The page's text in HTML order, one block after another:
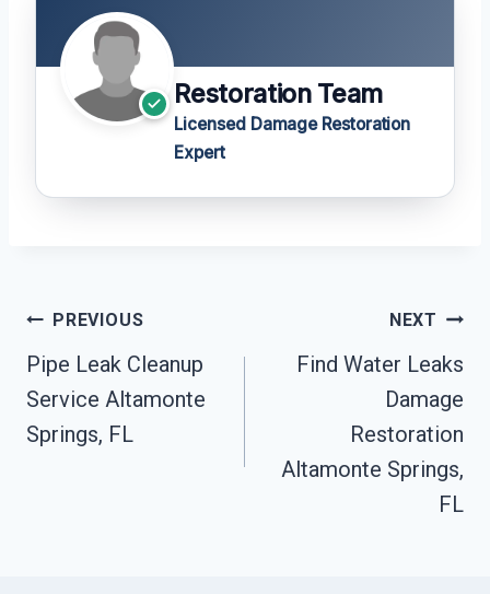
Restoration Team
Licensed Damage Restoration
Expert
Post
Navigation
PREVIOUS
Pipe Leak Cleanup
Service Altamonte
Springs, FL
NEXT
Find Water Leaks
Damage
Restoration
Altamonte Springs,
FL